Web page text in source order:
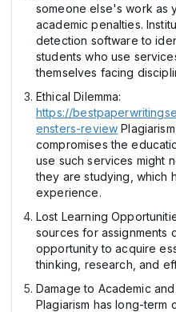
someone else's work as
academic penalties.
detection software to
students who use
themselves facing
Ethical Dilemma:
https://
ensters-review
compromises the
use such services might
they are studying, which
experience.
Lost Learning
sources for assignments
opportunity to acquire
thinking, research, and
Damage to Academic
Plagiarism has long-term